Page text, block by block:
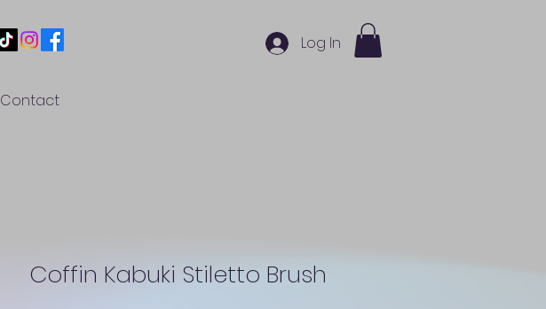
Contact
Log In
Coffin Kabuki Stiletto Brush